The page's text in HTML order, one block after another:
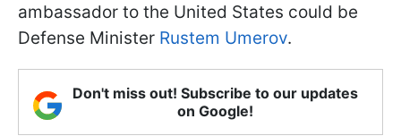
ambassador to the United States could be
Defense Minister Rustem Umerov.
Don't miss out! Subscribe to our updates
on Google!